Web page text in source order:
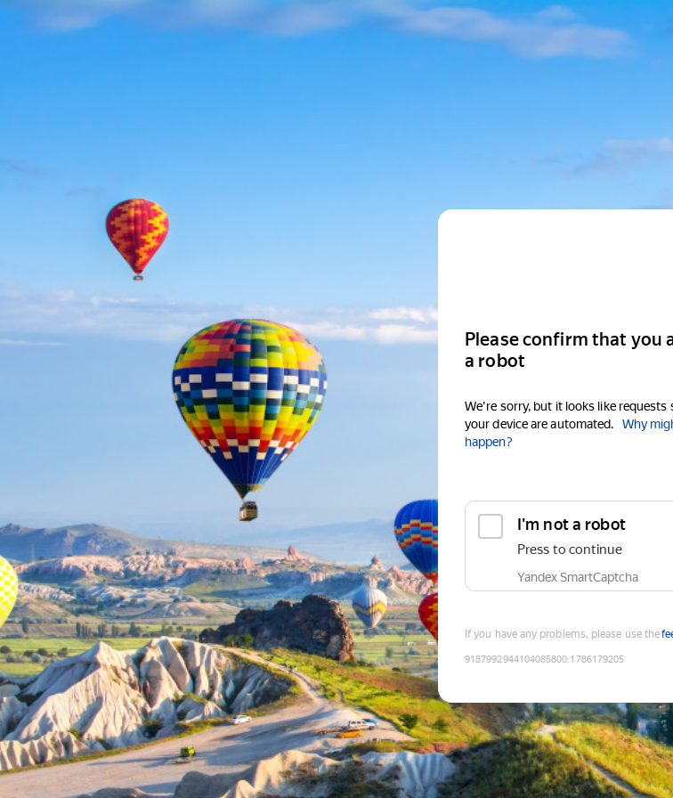
Please confirm that you
a robot
We're sorry, but it looks like requests
your device are automated.
Why
happen?
I'm not a robot
Press to continue
Yandex SmartCaptcha
If you have any problems, please use the
9187992944104085800:1786179205